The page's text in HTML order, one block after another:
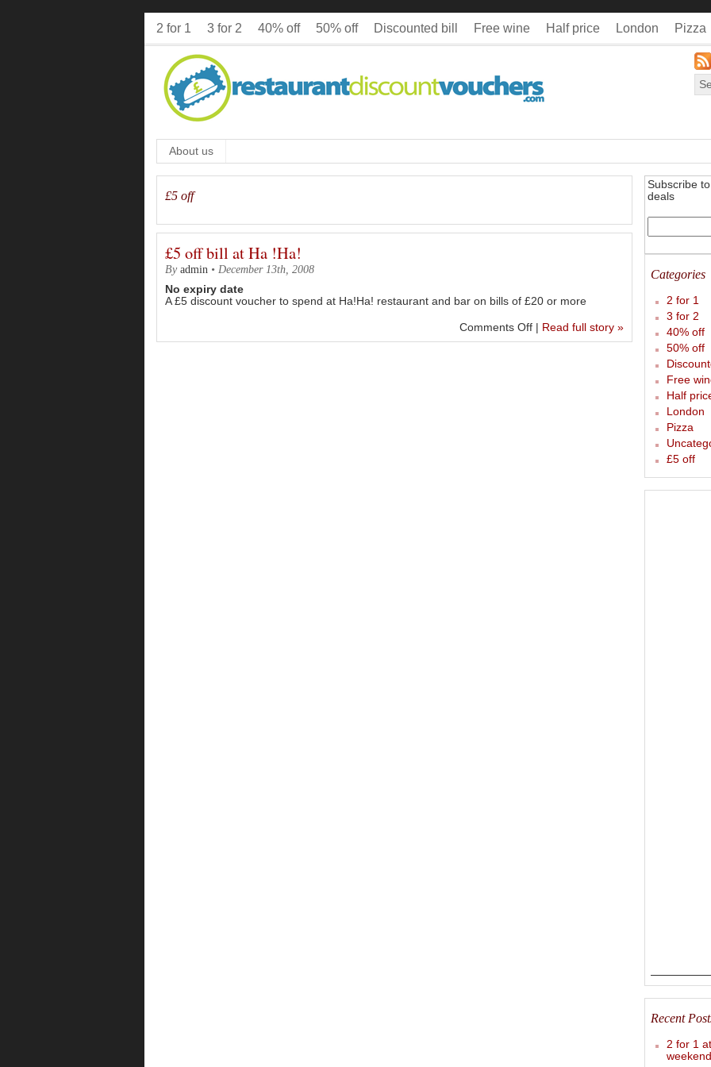
2 for 1 3 for 2 40% off 50% off Discounted bill Free wine Half price London Pizza
About us
£5 off
£5 off bill at Ha !Ha!
By admin • December 13th, 2008
No expiry date
A £5 discount voucher to spend at Ha!Ha! restaurant and bar on bills of £20 or more
Comments Off Read full story »
Subscribe
deals
Categories
2 for 1
3 for 2
40% off
50% off
Free
Half
London
Pizza
£5 off
Recent
2 for 1